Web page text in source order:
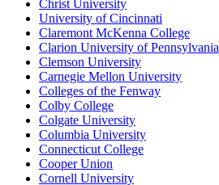
Christ University
University of Cincinnati
Claremont McKenna College
Clarion University of Pennsylvania
Clemson University
Carnegie Mellon University
Colleges of the Fenway
Colby College
Colgate University
Columbia University
Connecticut College
Cooper Union
Cornell University